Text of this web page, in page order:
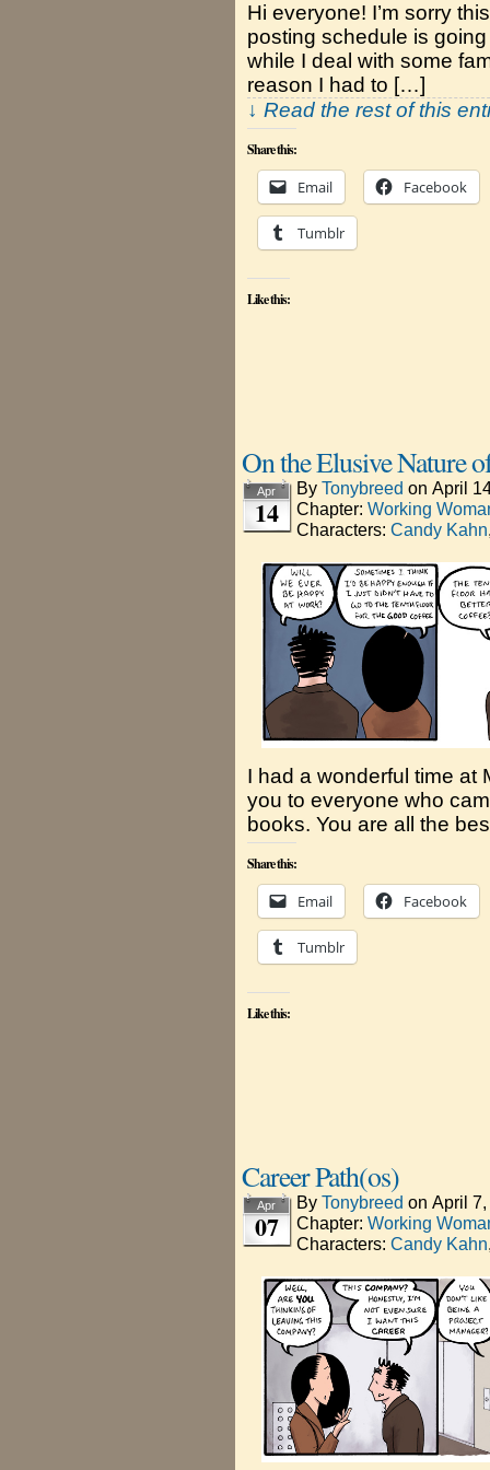
Hi everyone! I’m sorry
posting schedule is
while I deal with some
reason I had to […]
↓ Read the rest of this
Share this:
Email Facebook
Tumblr
Like this:
On the Elusive Nature
Apr
14
By Tonybreed on April
Chapter: Working
Characters: Candy Kahn
I had a wonderful time at
you to everyone who
books. You are all the
Share this:
Email Facebook
Tumblr
Like this:
Career Path(os)
Apr
07
By Tonybreed on April
Chapter: Working
Characters: Candy Kahn